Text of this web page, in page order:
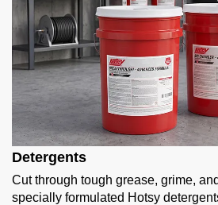
Detergents
Cut through tough grease, grime,
specially formulated Hotsy